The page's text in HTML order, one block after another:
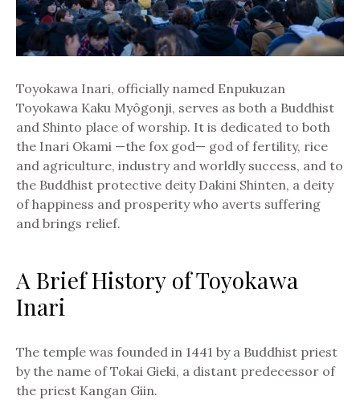
Toyokawa Inari, officially named Enpukuzan
Toyokawa Kaku Myôgonji, serves as both a Buddhist
and Shinto place of worship. It is dedicated to both
the Inari Okami —the fox god— god of fertility, rice
and agriculture, industry and worldly success, and to
the Buddhist protective deity Dakini Shinten, a deity
of happiness and prosperity who averts suffering
and brings relief.
A Brief History of Toyokawa
Inari
The temple was founded in 1441 by a Buddhist priest
by the name of Tokai Gieki, a distant predecessor of
the priest Kangan Giin.